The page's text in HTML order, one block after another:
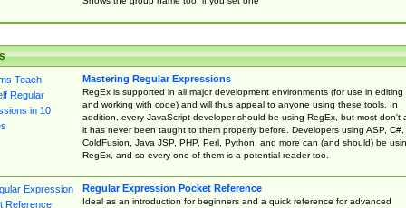
Mastering Regular Expressions
RegEx is supported in all major development environments (for use in editing
and working with code) and will thus appeal to anyone using these tools. In
addition, every JavaScript developer should be using RegEx, but most don't
it has never been taught to them properly before. Developers using ASP, C#,
ColdFusion, Java JSP, PHP, Perl, Python, and more can (and should) be
RegEx, and so every one of them is a potential reader too.
Regular Expression Pocket Reference
Ideal as an introduction for beginners and a quick reference for advanced